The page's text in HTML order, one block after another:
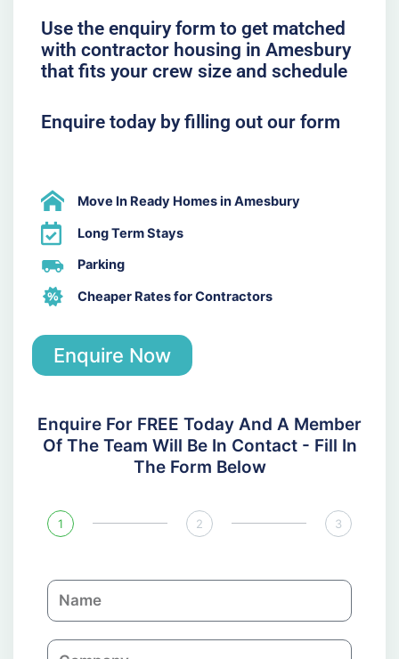
Use the enquiry form to get matched
with contractor housing in Amesbury
that fits your crew size and schedule
Enquire today by filling out our form
Move In Ready Homes in Amesbury
Long Term Stays
Parking
Cheaper Rates for Contractors
Enquire Now
Enquire For FREE Today And A Member
Of The Team Will Be In Contact - Fill In
The Form Below
1 2 3
N
a
C